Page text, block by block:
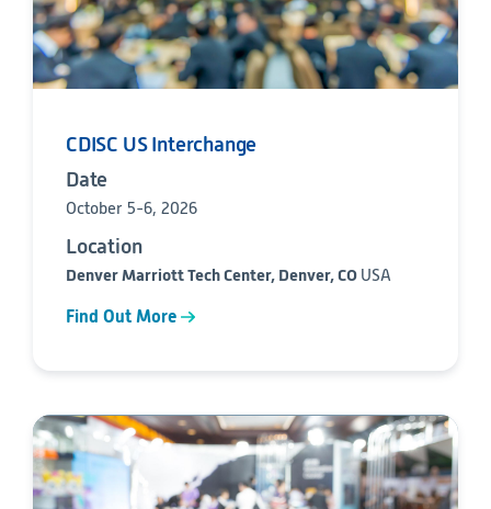
CDISC US Interchange
Date
October 5-6, 2026
Location
Denver Marriott Tech Center, Denver, CO USA
Find Out More